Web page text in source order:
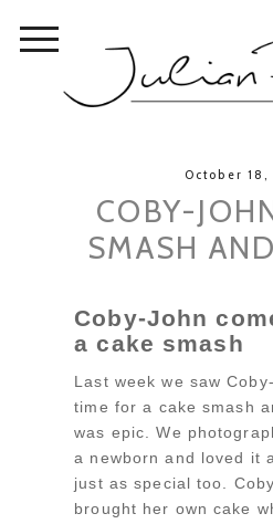
October 18,
COBY-
SMASH
Coby-John
a cake smash
Last week we saw
time for a cake smash
was epic. We
a newborn and loved it
just as special too.
brought her own cake